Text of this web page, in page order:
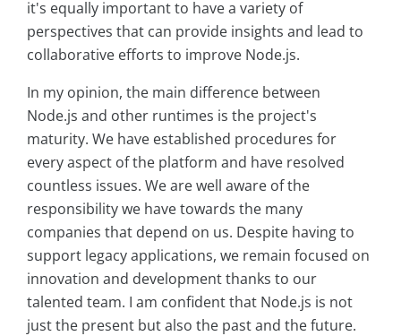
it's equally important to have a variety of
perspectives that can provide insights and lead to
collaborative efforts to improve Node.js.
In my opinion, the main difference between
Node.js and other runtimes is the project's
maturity. We have established procedures for
every aspect of the platform and have resolved
countless issues. We are well aware of the
responsibility we have towards the many
companies that depend on us. Despite having to
support legacy applications, we remain focused on
innovation and development thanks to our
talented team. I am confident that Node.js is not
just the present but also the past and the future.